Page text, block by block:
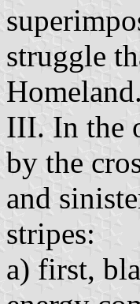
struggle
Homeland.
III. In the
by the
and
stripes:
a) first,